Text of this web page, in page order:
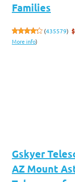
Families
(435579)
More info)
Gskyer
AZ Mount